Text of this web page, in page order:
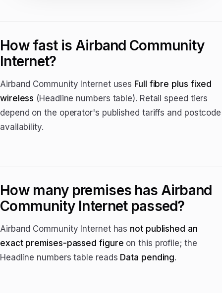
How fast is Airband Community
Internet?
Airband Community Internet uses Full fibre plus fixed
wireless (Headline numbers table). Retail speed tiers
depend on the operator's published tariffs and postcode
availability.
How many premises has Airband
Community Internet passed?
Airband Community Internet has not published an
exact premises-passed figure on this profile; the
Headline numbers table reads Data pending.